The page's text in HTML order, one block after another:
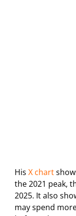
His X chart
the 2021 peak,
2025. It also
may spend